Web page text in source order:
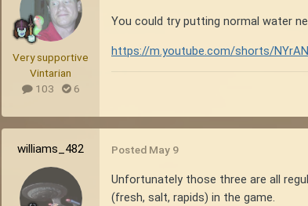
Very supportive
Vintarian
103
6
You could try putting normal water
https://m.youtube.com/shorts/
williams_482 Posted May 9
Unfortunately those three are all
(fresh, salt, rapids) in the game.